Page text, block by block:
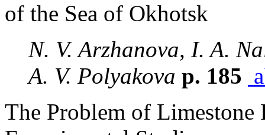
of the Sea of Okhotsk
N. V. Arzhanova, I. A.
A. V. Polyakova p. 185
The Problem of